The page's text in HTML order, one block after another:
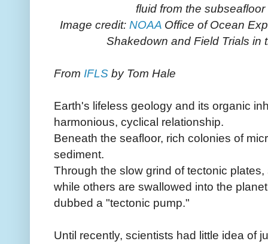
fluid from the
Image credit:NOAA Office of Ocean
Shakedown and Field Trials in
From IFLS by Tom Hale
Earth's lifeless geology and its organic
harmonious, cyclical relationship.
Beneath the seafloor, rich colonies of
sediment.
Through the slow grind of tectonic
while others are swallowed into the
dubbed a "tectonic pump."
Until recently, scientists had little idea of